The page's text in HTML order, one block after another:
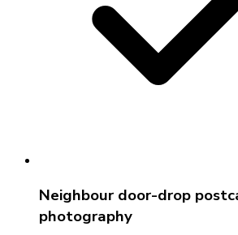
Neighbour door-drop
photography